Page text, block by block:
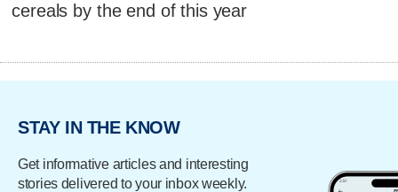
cereals by the end of this year
STAY IN THE KNOW
Get informative articles and interesting
stories delivered to your inbox weekly.